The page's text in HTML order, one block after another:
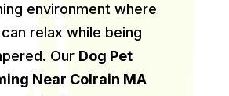
environment where
relax while being
Our Dog Pet
Near Colrain MA